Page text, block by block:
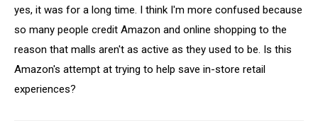
yes, it was for a long time. I think I'm more confused because
so many people credit Amazon and online shopping to the
reason that malls aren't as active as they used to be. Is this
Amazon's attempt at trying to help save in-store retail
experiences?